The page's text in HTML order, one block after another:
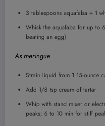
3 tablespoons aquafaba = 1
Whisk the aquafaba for up to
beating an egg)
As meringue
Strain liquid from 1 15-ounce
Add 1/8 tsp cream of tartar
Whip with stand mixer or
peaks; 6 to 10 min for stiff